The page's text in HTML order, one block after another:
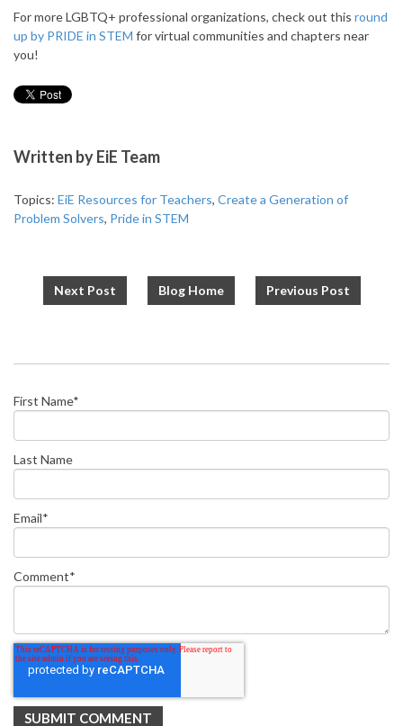
For more LGBTQ+ professional organizations, check out this round
up by PRIDE in STEM for virtual communities and chapters near
you!
Written byEiE Team
Topics: EiE Resources for Teachers, Create a Generation of
Problem Solvers, Pride in STEM
Next Post Blog Home Previous Post
First Name*
Last Name
Email*
Comment*